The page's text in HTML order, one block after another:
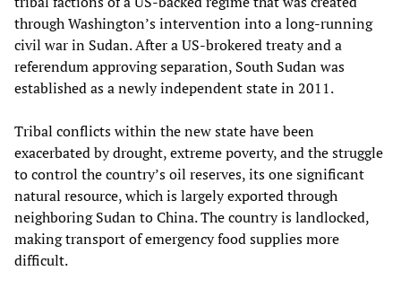
through Washington’s intervention into a long-running
civil war in Sudan. After a US-brokered treaty and a
referendum approving separation, South Sudan was
established as a newly independent state in 2011.
Tribal conflicts within the new state have been
exacerbated by drought, extreme poverty, and the struggle
to control the country’s oil reserves, its one significant
natural resource, which is largely exported through
neighboring Sudan to China. The country is landlocked,
making transport of emergency food supplies more
difficult.